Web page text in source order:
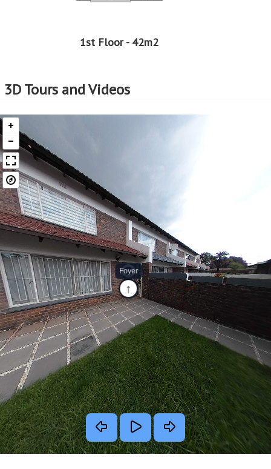
1st Floor - 42m2
3D Tours and Videos